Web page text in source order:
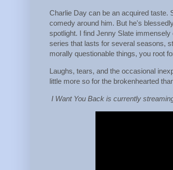
Charlie Day can be an acquired
comedy around him. But he's
spotlight. I find Jenny Slate
series that lasts for several seasons,
morally questionable things, you root
Laughs, tears, and the occasional
little more so for the brokenhearted
I Want You Back is currently